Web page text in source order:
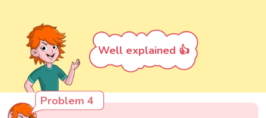
Well explained 👍
Problem 4